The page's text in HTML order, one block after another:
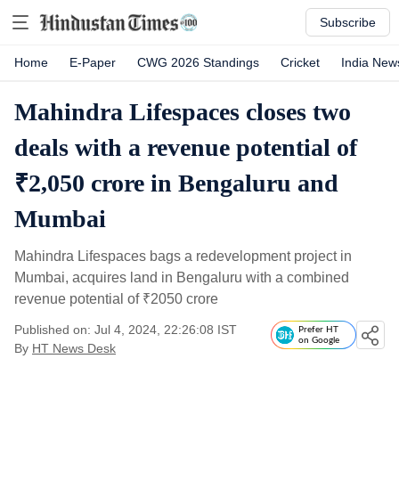
Subscribe
Home E-Paper CWG 2026 Standings Cricket India
Mahindra Lifespaces closes two
deals with a revenue potential of
₹2,050 crore in Bengaluru and
Mumbai
Mahindra Lifespaces bags a redevelopment project in
Mumbai, acquires land in Bengaluru with a combined
revenue potential of ₹2050 crore
Published on: Jul 4, 2024, 22:26:08 IST
By HT News Desk
Prefer HT
on Google